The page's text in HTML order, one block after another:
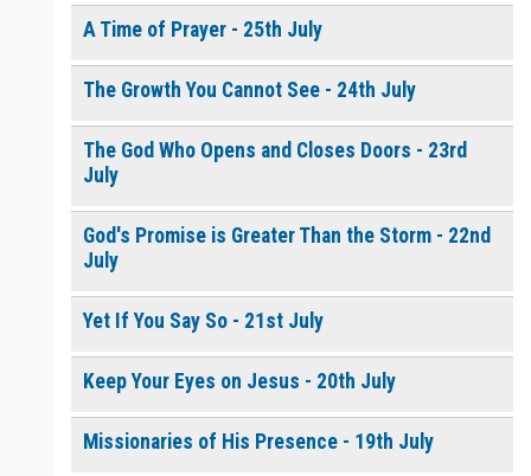
A Time of Prayer - 25th July
The Growth You Cannot See - 24th July
The God Who Opens and Closes Doors - 23rd
July
God's Promise is Greater Than the Storm - 22nd
July
Yet If You Say So - 21st July
Keep Your Eyes on Jesus - 20th July
Missionaries of His Presence - 19th July